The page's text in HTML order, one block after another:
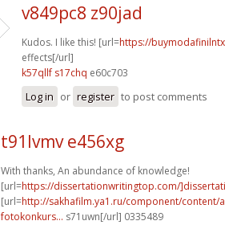
v849pc8 z90jad
Kudos. I like this! [url=https://
effects[/url]
k57qllf s17chq e60c703
Log in or register to post comments
t91lvmv e456xg
With thanks, An abundance of knowledge!
[url=https://dissertationwritingtop.com/
[url=http://sakhafilm.ya1.ru/component/content/
fotokonkurs... s71uwn[/url] 0335489